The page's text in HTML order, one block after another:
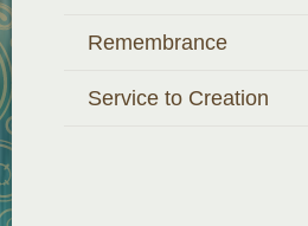
Remembrance
Service to Creation